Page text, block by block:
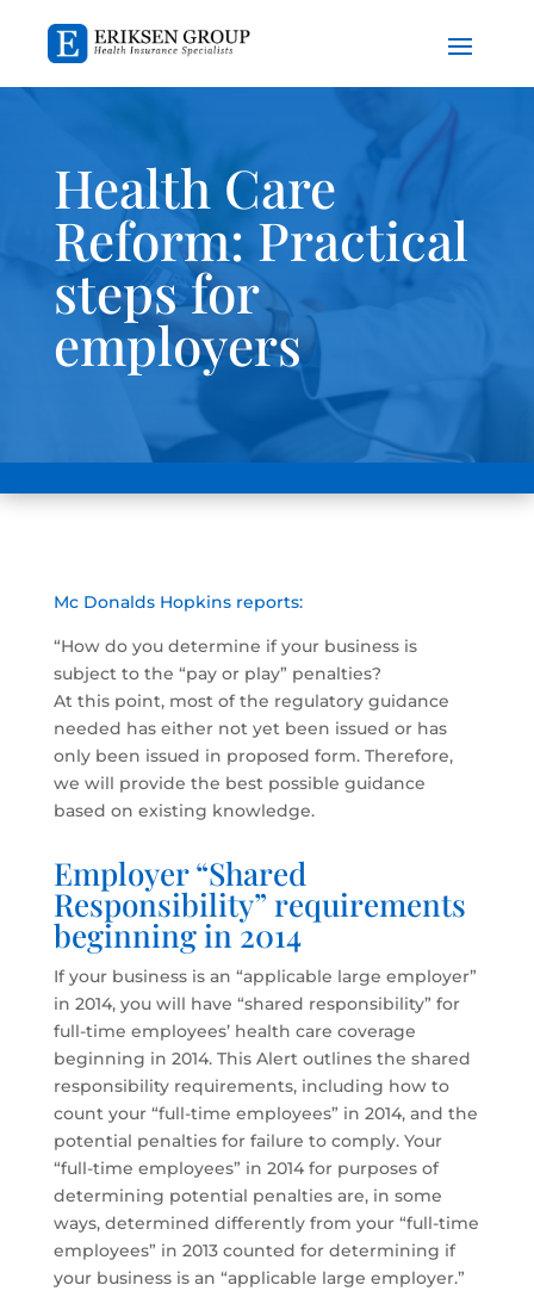
Health Care
Reform: Practical
steps for
employers
Mc Donalds Hopkins reports:
“How do you determine if your business is
subject to the “pay or play” penalties?
At this point, most of the regulatory guidance
needed has either not yet been issued or has
only been issued in proposed form. Therefore,
we will provide the best possible guidance
based on existing knowledge.
Employer “Shared
Responsibility” requirements
beginning in 2014
If your business is an “applicable large employer”
in 2014, you will have “shared responsibility” for
full-time employees’ health care coverage
beginning in 2014. This Alert outlines the shared
responsibility requirements, including how to
count your “full-time employees” in 2014, and the
potential penalties for failure to comply. Your
“full-time employees” in 2014 for purposes of
determining potential penalties are, in some
ways, determined differently from your “full-time
employees” in 2013 counted for determining if
your business is an “applicable large employer.”